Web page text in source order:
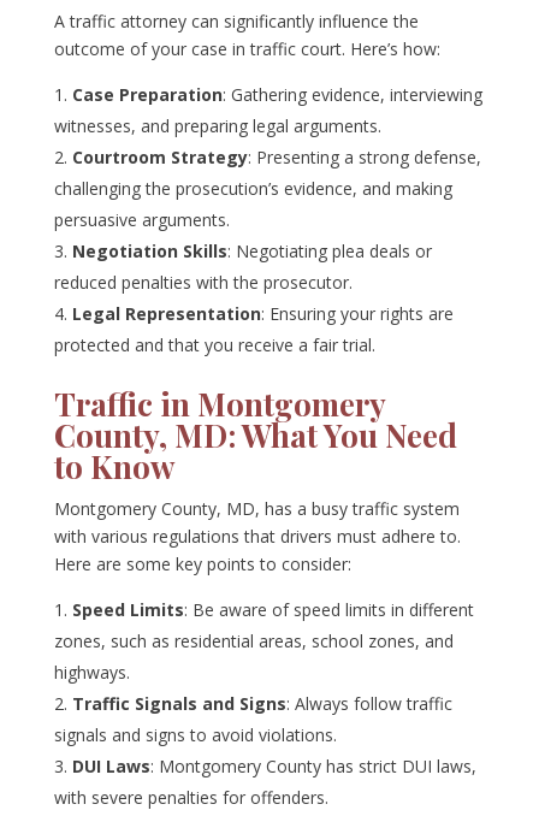
A traffic attorney can significantly influence the
outcome of your case in traffic court. Here’s how:
Case Preparation: Gathering evidence, interviewing
witnesses, and preparing legal arguments.
Courtroom Strategy: Presenting a strong defense,
challenging the prosecution’s evidence, and making
persuasive arguments.
Negotiation Skills: Negotiating plea deals or
reduced penalties with the prosecutor.
Legal Representation: Ensuring your rights are
protected and that you receive a fair trial.
Traffic in Montgomery
County, MD: What You Need
to Know
Montgomery County, MD, has a busy traffic system
with various regulations that drivers must adhere to.
Here are some key points to consider:
Speed Limits: Be aware of speed limits in different
zones, such as residential areas, school zones, and
highways.
Traffic Signals and Signs: Always follow traffic
signals and signs to avoid violations.
DUI Laws: Montgomery County has strict DUI laws,
with severe penalties for offenders.